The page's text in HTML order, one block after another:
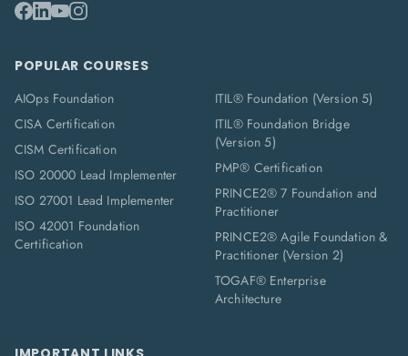
POPULAR COURSES
AIOps Foundation
CISA Certification
CISM Certification
ISO 20000 Lead Implementer
ISO 27001 Lead Implementer
ISO 42001 Foundation
Certification
ITIL® Foundation (Version 5)
ITIL® Foundation Bridge
(Version 5)
PMP® Certification
PRINCE2® 7 Foundation and
Practitioner
PRINCE2® Agile Foundation &
Practitioner (Version 2)
TOGAF® Enterprise
Architecture